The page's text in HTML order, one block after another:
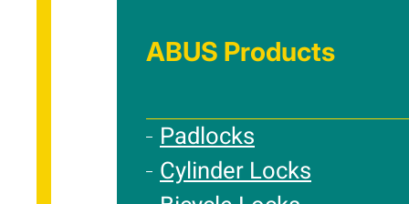
ABUS Products
Padlocks
Cylinder Locks